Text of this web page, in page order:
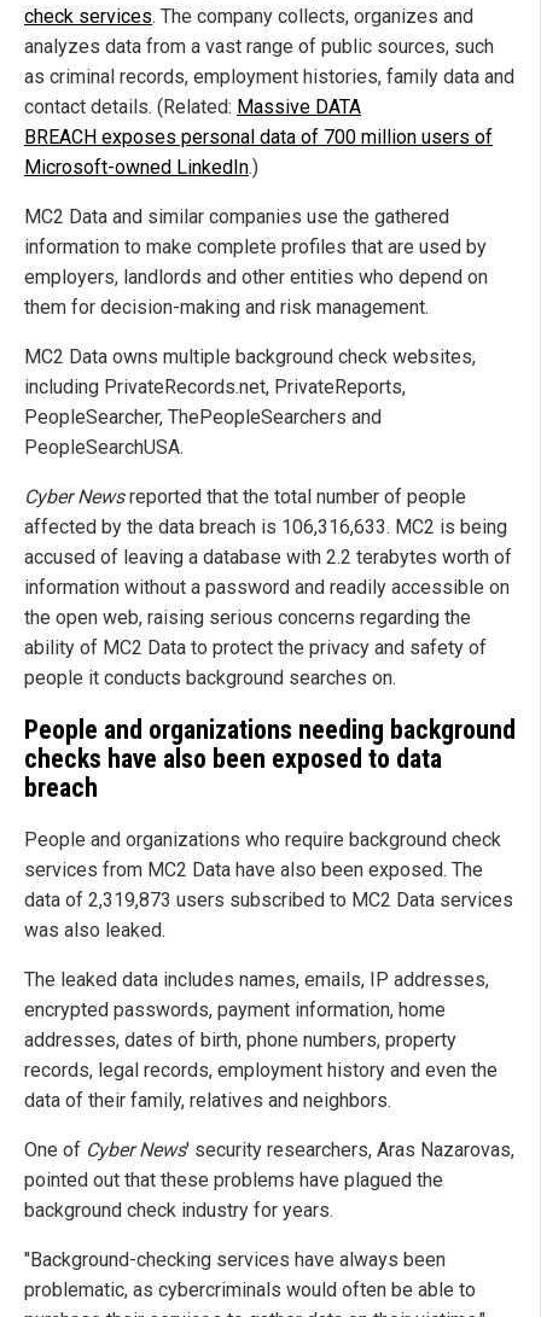
check services. The company collects, organizes and
analyzes data from a vast range of public sources, such
as criminal records, employment histories, family data and
contact details. (Related: Massive DATA
BREACH exposes personal data of 700 million users of
Microsoft-owned LinkedIn.)
MC2 Data and similar companies use the gathered
information to make complete profiles that are used by
employers, landlords and other entities who depend on
them for decision-making and risk management.
MC2 Data owns multiple background check websites,
including PrivateRecords.net, PrivateReports,
PeopleSearcher, ThePeopleSearchers and
PeopleSearchUSA.
Cyber Newsreported that the total number of people
affected by the data breach is 106,316,633. MC2 is being
accused of leaving a database with 2.2 terabytes worth of
information without a password and readily accessible on
the open web, raising serious concerns regarding the
ability of MC2 Data to protect the privacy and safety of
people it conducts background searches on.
People and organizations needing background
checks have also been exposed to data
breach
People and organizations who require background check
services from MC2 Data have also been exposed. The
data of 2,319,873 users subscribed to MC2 Data services
was also leaked.
The leaked data includes names, emails, IP addresses,
encrypted passwords, payment information, home
addresses, dates of birth, phone numbers, property
records, legal records, employment history and even the
data of their family, relatives and neighbors.
One of Cyber News' security researchers, Aras Nazarovas,
pointed out that these problems have plagued the
background check industry for years.
"Background-checking services have always been
problematic, as cybercriminals would often be able to